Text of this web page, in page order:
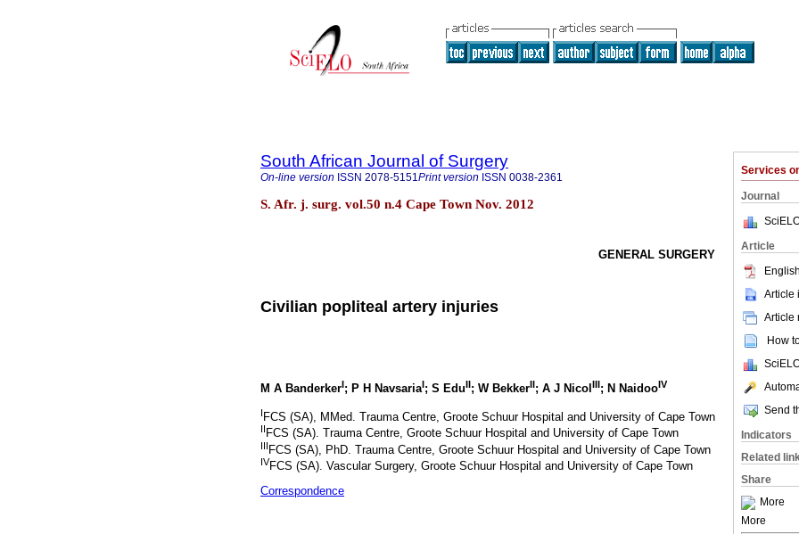
Services
Journal
Article
Article
Article
How
Send
Indicators
Related
Share
More
More
South African Journal of Surgery
On-line version ISSN 2078-5151Print version ISSN 0038-2361
S. Afr. j. surg. vol.50 n.4 Cape Town Nov. 2012
GENERAL SURGERY
Civilian popliteal artery injuries
M A BanderkerI; P H NavsariaI; S EduII; W BekkerII; A J Nicol III; N NaidooIV
I FCS (SA), MMed. Trauma Centre, Groote Schuur Hospital and University of Cape Town
II FCS (SA). Trauma Centre, Groote Schuur Hospital and University of Cape Town
IIIFCS (SA), PhD. Trauma Centre, Groote Schuur Hospital and University of Cape Town
IVFCS (SA). Vascular Surgery, Groote Schuur Hospital and University of Cape Town
Correspondence